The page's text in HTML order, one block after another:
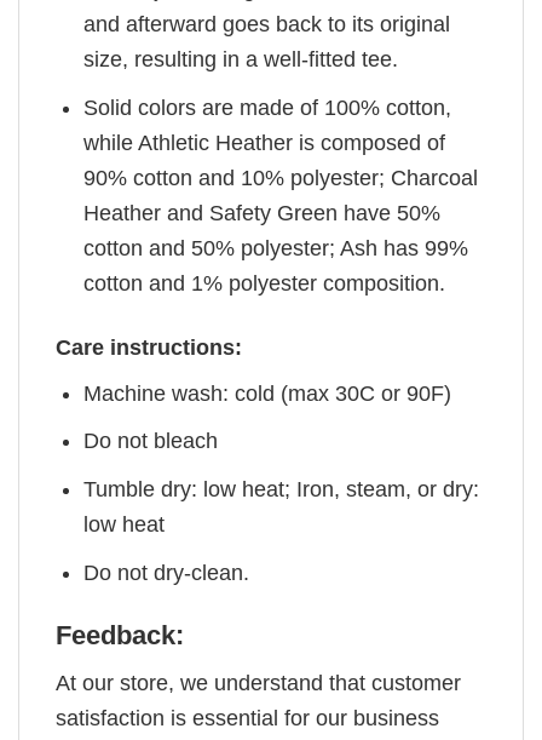
and afterward goes back to its original
size, resulting in a well-fitted tee.
Solid colors are made of 100% cotton,
while Athletic Heather is composed of
90% cotton and 10% polyester; Charcoal
Heather and Safety Green have 50%
cotton and 50% polyester; Ash has 99%
cotton and 1% polyester composition.
Care instructions:
Machine wash: cold (max 30C or 90F)
Do not bleach
Tumble dry: low heat; Iron, steam, or dry:
low heat
Do not dry-clean.
Feedback:
At our store, we understand that customer
satisfaction is essential for our business